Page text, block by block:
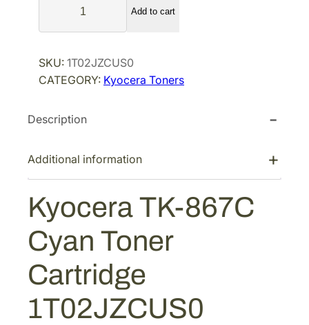
l
i
c
w
s
:
$
1
5
8
6
r
c
e
$
7
9
.
4
.
o
e
r
T
-
7
C
a
Add to cart
SKU: 1T02JZCUS0
CATEGORY: Kyocera Toners
Description
Additional information
Kyocera TK-867C
Cyan Toner
Cartridge
1T02JZCUS0